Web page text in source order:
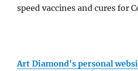
speed vaccines and cures for
Art Diamond's personal